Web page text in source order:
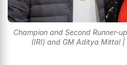
Champion and Second Runner-
(IRI) and GM Aditya Mittal |